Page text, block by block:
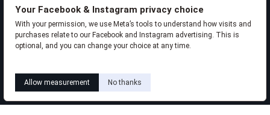
Site Info
Product Links
Your Facebook & Instagram privacy choice
With your permission, we use Meta’s tools to understand how visits and
purchases relate to our Facebook and Instagram advertising. This is
optional, and you can change your choice at any time.
Allow measurement No thanks